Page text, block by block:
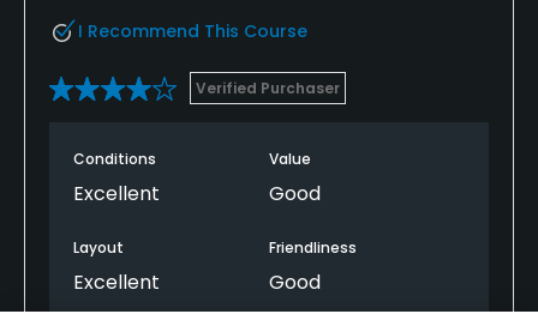
I Recommend This Course
Verified Purchaser
Conditions
Excellent
Value
Good
Layout
Excellent
Friendliness
Good